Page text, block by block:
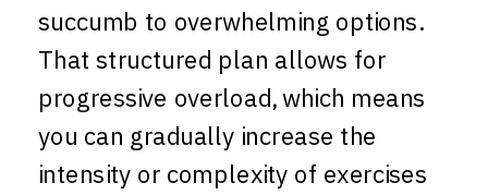
succumb to overwhelming options.
That structured plan allows for
progressive overload, which means
you can gradually increase the
intensity or complexity of exercises